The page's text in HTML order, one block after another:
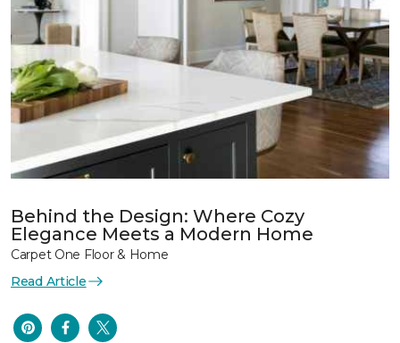
Behind the Design: Where Cozy
Elegance Meets a Modern Home
Carpet One Floor & Home
Read Article